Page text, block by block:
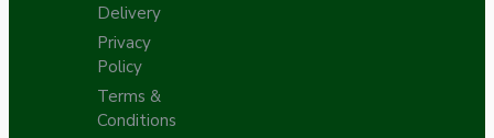
Delivery
Privacy
Policy
Terms &
Conditions